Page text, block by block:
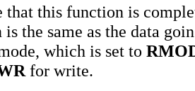
that this function is
the same as the data
which is set to
for write.